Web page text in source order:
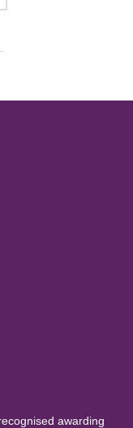
awarding